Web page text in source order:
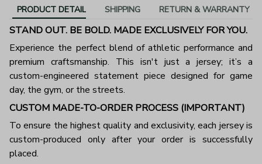
PRODUCT DETAIL SHIPPING RETURN & WARRANTY
STAND OUT. BE BOLD. MADE EXCLUSIVELY FOR YOU.
Experience the perfect blend of athletic performance and
premium craftsmanship. This isn't just a jersey; it’s a
custom-engineered statement piece designed for game
day, the gym, or the streets.
CUSTOM MADE-TO-ORDER PROCESS (IMPORTANT)
To ensure the highest quality and exclusivity, each jersey is
custom-produced only after your order is successfully
placed.